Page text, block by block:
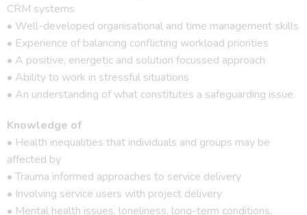
CRM systems
• Well-developed organisational and time management skills
• Experience of balancing conflicting workload priorities
• A positive, energetic and solution focussed approach
• Ability to work in stressful situations
• An understanding of what constitutes a safeguarding issue.
Knowledge of
• Health inequalities that individuals and groups may be
affected by
• Trauma informed approaches to service delivery
• Involving service users with project delivery
• Mental health issues, loneliness, long-term conditions,